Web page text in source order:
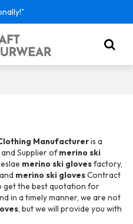
Manufactureris a
Supplier ofmerino ski
merino ski glovesfactory,
and merino ski glovesContract
get the best quotation for
in a timely manner, we are not
, but we will provide you with